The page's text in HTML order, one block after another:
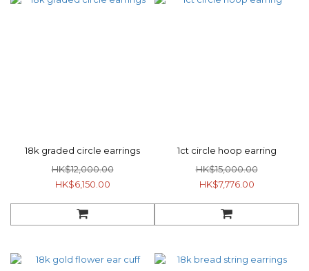
18k graded circle earrings
HK$12,000.00
HK$6,150.00
1ct circle hoop earring
HK$15,000.00
HK$7,776.00